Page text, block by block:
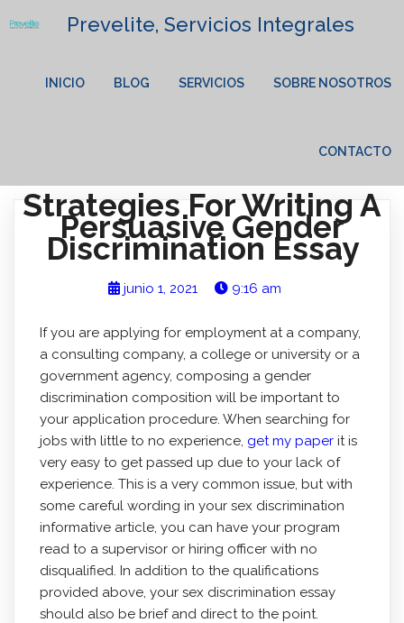
Prevelite, Servicios Integrales
INICIO BLOG SERVICIOS SOBRE NOSOTROS
CONTACTO
Strategies For Writing A
Persuasive Gender
Discrimination Essay
junio 1, 2021 9:16 am
If you are applying for employment at a company,
a consulting company, a college or university or a
government agency, composing a gender
discrimination composition will be important to
your application procedure. When searching for
jobs with little to no experience, get my paperit is
very easy to get passed up due to your lack of
experience. This is a very common issue, but with
some careful wording in your sex discrimination
informative article, you can have your program
read to a supervisor or hiring officer with no
disqualified. In addition to the qualifications
provided above, your sex discrimination essay
should also be brief and direct to the point.